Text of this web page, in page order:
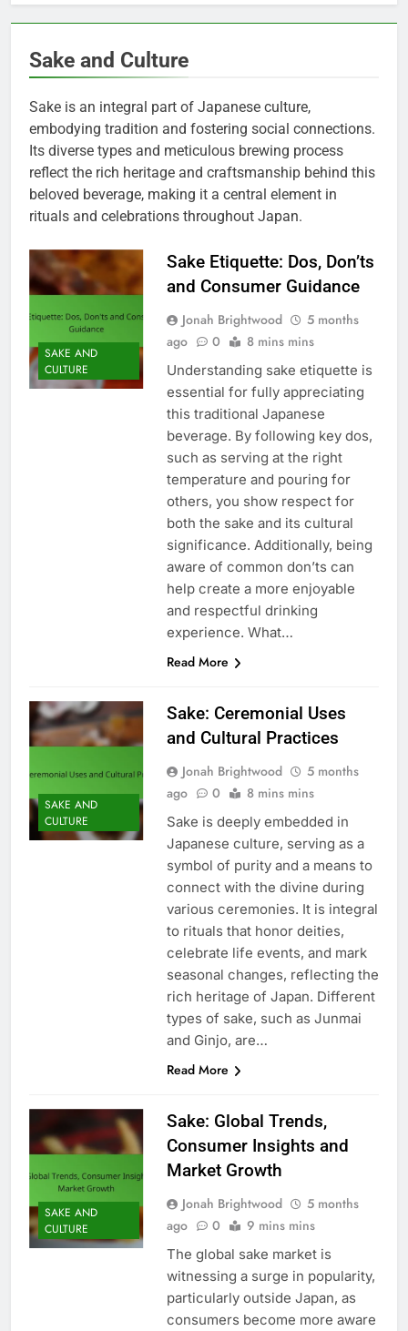
Sake and Culture
Sake is an integral part of Japanese culture,
embodying tradition and fostering social connections.
Its diverse types and meticulous brewing process
reflect the rich heritage and craftsmanship behind this
beloved beverage, making it a central element in
rituals and celebrations throughout Japan.
SAKE AND
CULTURE
Sake Etiquette: Dos, Don’ts
and Consumer Guidance
Jonah Brightwood
5 months
ago
0 8 mins mins
Understanding sake etiquette is
essential for fully appreciating
this traditional Japanese
beverage. By following key dos,
such as serving at the right
temperature and pouring for
others, you show respect for
both the sake and its cultural
significance. Additionally, being
aware of common don’ts can
help create a more enjoyable
and respectful drinking
experience. What…
Read More
SAKE AND
CULTURE
Sake: Ceremonial Uses
and Cultural Practices
Jonah Brightwood
5 months
ago
0 8 mins mins
Sake is deeply embedded in
Japanese culture, serving as a
symbol of purity and a means to
connect with the divine during
various ceremonies. It is integral
to rituals that honor deities,
celebrate life events, and mark
seasonal changes, reflecting the
rich heritage of Japan. Different
types of sake, such as Junmai
and Ginjo, are…
Read More
SAKE AND
CULTURE
Sake: Global Trends,
Consumer Insights and
Market Growth
Jonah Brightwood
5 months
ago
0 9 mins mins
The global sake market is
witnessing a surge in popularity,
particularly outside Japan, as
consumers become more aware